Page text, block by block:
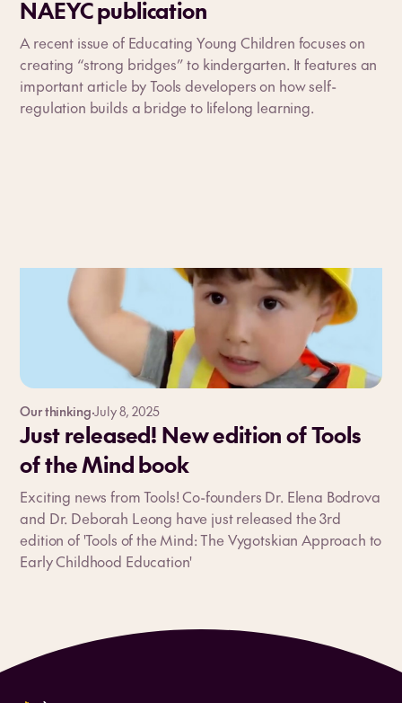
NAEYC publication
A recent issue of Educating Young Children focuses on
creating “strong bridges” to kindergarten. It features an
important article by Tools developers on how self-
regulation builds a bridge to lifelong learning.
Our thinking·July 8, 2025
Just released! New edition of Tools
of the Mind book
Exciting news from Tools! Co-founders Dr. Elena Bodrova
and Dr. Deborah Leong have just released the 3rd
edition of 'Tools of the Mind: The Vygotskian Approach to
Early Childhood Education'